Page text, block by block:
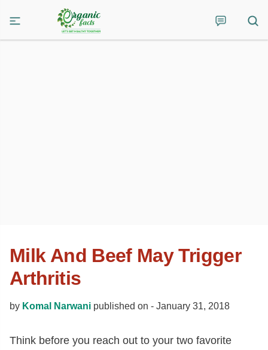
Milk And Beef May Trigger
Arthritis
by Komal Narwani published on - January 31, 2018
Think before you reach out to your two favorite